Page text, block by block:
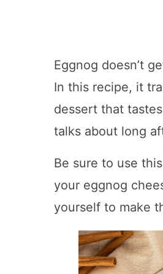
Eggnog doesn’t
In this recipe, it
dessert that
talks about long
Be sure to use this
your eggnog
yourself to make